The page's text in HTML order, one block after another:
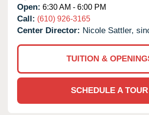
Open: 6:30 AM - 6:00 PM
Call: (610) 926-3165
Center Director: Nicole Sattler,
TUITION &
SCHEDULE A TOUR